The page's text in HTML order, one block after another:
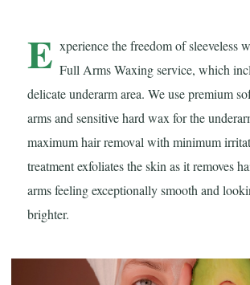
E xperience the freedom of sleeveless
Full Arms Waxing service, which
delicate underarm area. We use premium
arms and sensitive hard wax for the
maximum hair removal with minimum
treatment exfoliates the skin as it removes
arms feeling exceptionally smooth and
brighter.